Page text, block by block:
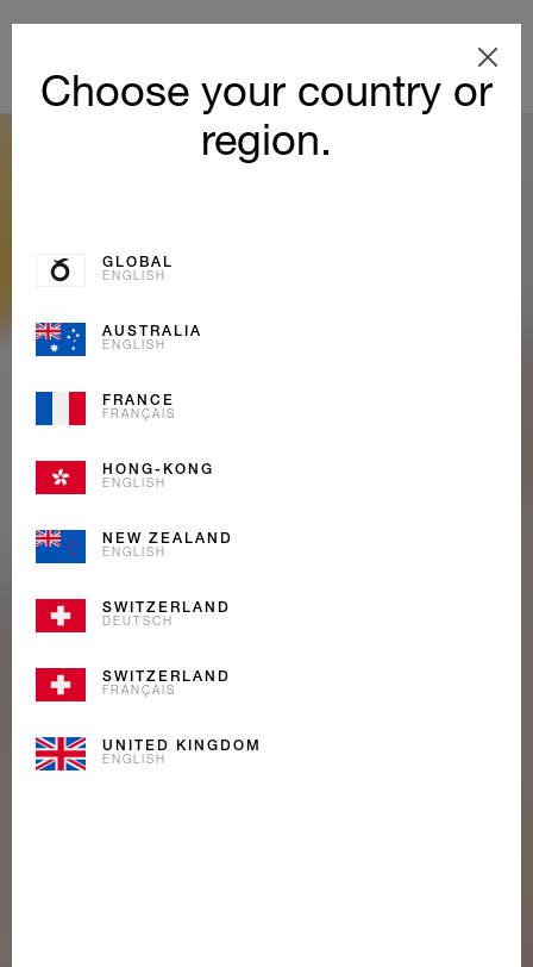
Choose your country or
region.
GLOBAL
ENGLISH
AUSTRALIA
ENGLISH
FRANCE
FRANÇAIS
HONG-KONG
ENGLISH
NEW ZEALAND
ENGLISH
SWITZERLAND
DEUTSCH
SWITZERLAND
FRANÇAIS
UNITED KINGDOM
ENGLISH